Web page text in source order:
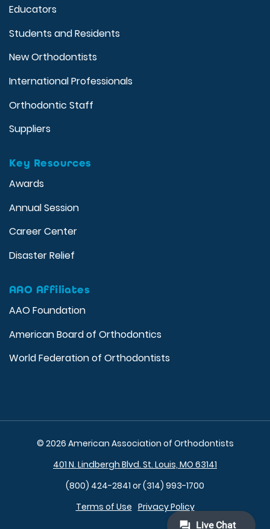
Educators
Students and Residents
New Orthodontists
International Professionals
Orthodontic Staff
Suppliers
Key Resources
Awards
Annual Session
Career Center
Disaster Relief
AAO Affiliates
AAO Foundation
American Board of Orthodontics
World Federation of Orthodontists
© 2026 American Association of Orthodontists
401 N. Lindbergh Blvd. St. Louis, MO 63141
(800) 424-2841 or (314) 993-1700
Terms of Use Privacy Policy